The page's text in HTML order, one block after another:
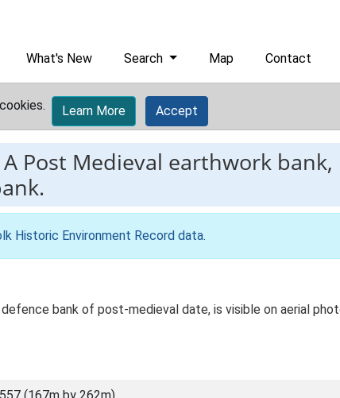
What's New Search Map Contact
Learn More Accept
A Post Medieval earthwork
Historic Environment Record data.
bank of post-medieval date, is visible on aerial